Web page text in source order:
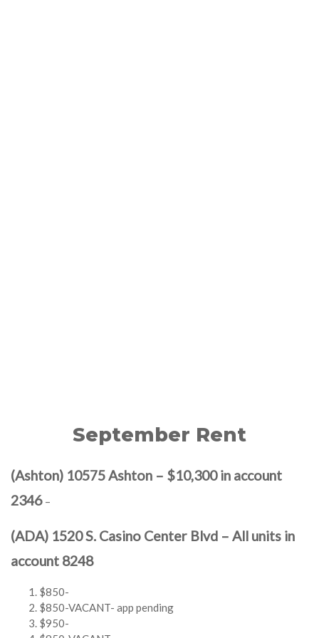
September Rent
(Ashton) 10575 Ashton – $10,300 in account
2346 –
(ADA) 1520 S. Casino Center Blvd – All units in
account 8248
$850-
$850-VACANT- app pending
$950-